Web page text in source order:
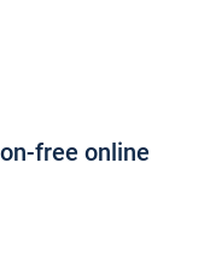
free online